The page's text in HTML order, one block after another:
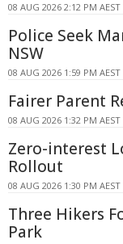
08 AUG 2026 2:12 PM AEST
Police Seek
NSW
08 AUG 2026 1:59 PM AEST
Fairer Parent
08 AUG 2026 1:32 PM AEST
Zero-interest
Rollout
08 AUG 2026 1:30 PM AEST
Three Hikers
Park